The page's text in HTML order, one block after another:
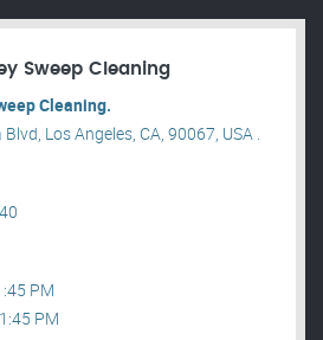
Sweep Cleaning
Cleaning.
Los Angeles, CA, 90067, USA .
PM
PM